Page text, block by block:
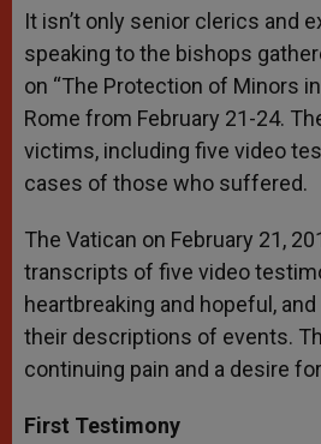
p
p
g
e
r
o
k
r
It isn’t only senior clerics and
speaking to the bishops
on “The Protection of Minors
Rome from February 21-24.
victims, including five video
cases of those who suffered.
The Vatican on February 21,
transcripts of five video
heartbreaking and hopeful,
their descriptions of events.
continuing pain and a desire
First Testimony